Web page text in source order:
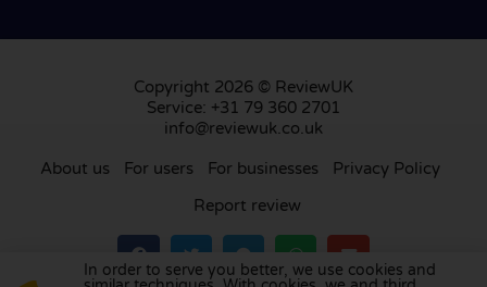
Copyright 2026 © ReviewUK
Service: +31 79 360 2701
info@reviewuk.co.uk
About us For users For businesses
Privacy Policy
Report review
In order to serve you better, we use cookies and